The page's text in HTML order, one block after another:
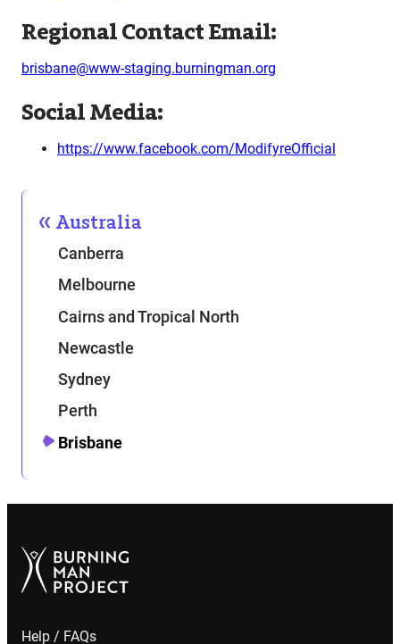
Regional Contact Email:
brisbane@www-staging.burningman.org
Social Media:
https://www.facebook.com/ModifyreOfficial
Australia
Canberra
Melbourne
Cairns and Tropical North
Newcastle
Sydney
Perth
Brisbane
Help / FAQs